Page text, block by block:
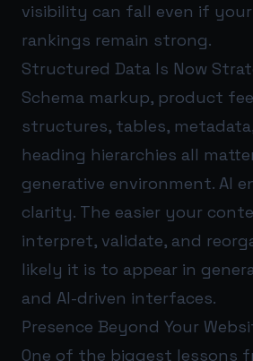
visibility can fall even if
rankings remain strong.
Structured Data Is Now
Schema markup, product
structures, tables,
heading hierarchies all
generative environment. AI
clarity. The easier your
interpret, validate, and
likely it is to appear in
and AI-driven interfaces.
Presence Beyond Your
One of the biggest lessons